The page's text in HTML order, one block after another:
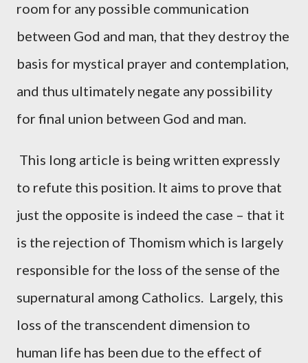
room for any possible communication
between God and man, that they destroy the
basis for mystical prayer and contemplation,
and thus ultimately negate any possibility
for final union between God and man.
This long article is being written expressly
to refute this position. It aims to prove that
just the opposite is indeed the case – that it
is the rejection of Thomism which is largely
responsible for the loss of the sense of the
supernatural among Catholics. Largely, this
loss of the transcendent dimension to
human life has been due to the effect of